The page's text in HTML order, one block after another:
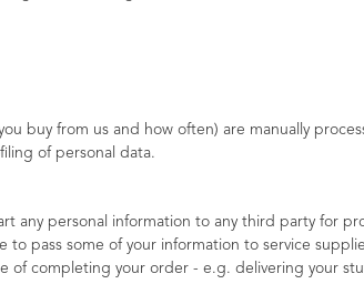
buy from us and how often) are manually
of personal data.
any personal information to any third party for
pass some of your information to service
of completing your order - e.g. delivering your